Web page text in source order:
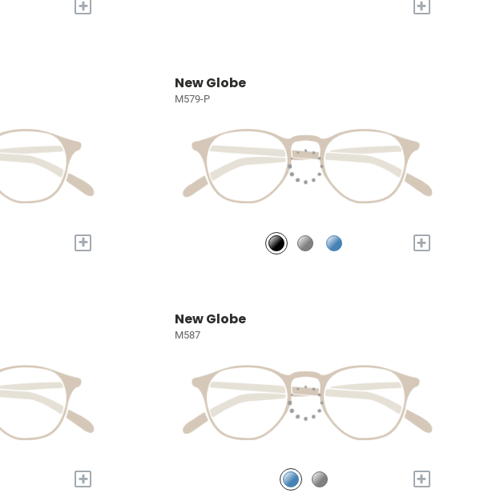
+ +
+
New Globe
M579-P
+
+
New Globe
M587
+